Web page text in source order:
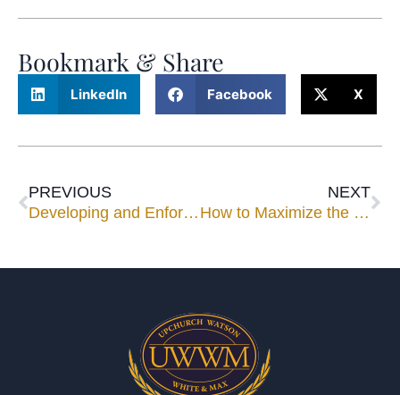
Bookmark & Share
LinkedIn Facebook X
PREVIOUS
Developing and Enforcing Good Faith Standards for Civil Trial Mediations
NEXT
How to Maximize the Use of Your Mediator